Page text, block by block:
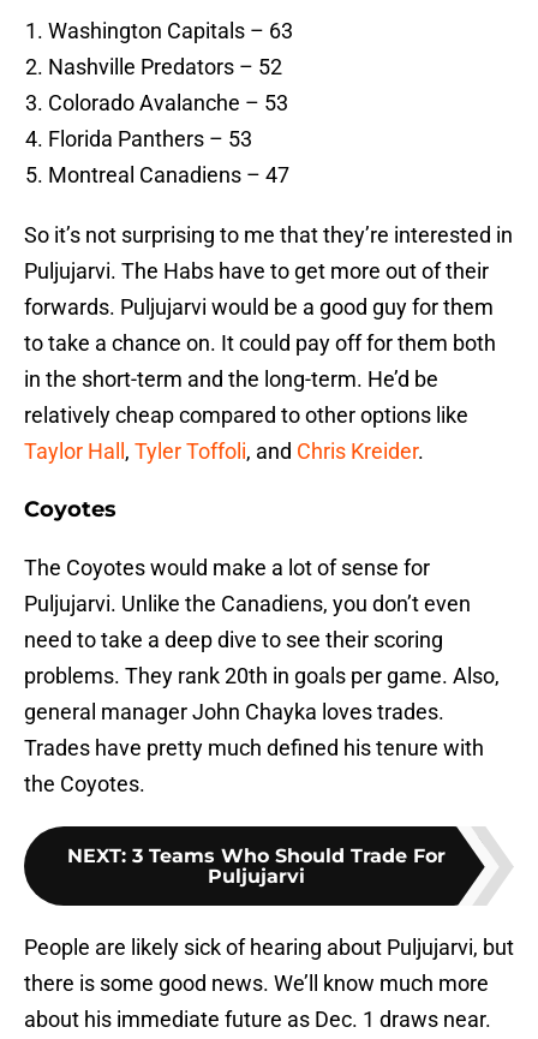
Washington Capitals – 63
Nashville Predators – 52
Colorado Avalanche – 53
Florida Panthers – 53
Montreal Canadiens – 47
So it’s not surprising to me that they’re interested in
Puljujarvi. The Habs have to get more out of their
forwards. Puljujarvi would be a good guy for them
to take a chance on. It could pay off for them both
in the short-term and the long-term. He’d be
relatively cheap compared to other options like
Taylor Hall , Tyler Toffoli, and Chris Kreider.
Coyotes
The Coyotes would make a lot of sense for
Puljujarvi. Unlike the Canadiens, you don’t even
need to take a deep dive to see their scoring
problems. They rank 20th in goals per game. Also,
general manager John Chayka loves trades.
Trades have pretty much defined his tenure with
the Coyotes.
NEXT: 3 Teams Who Should Trade For
Puljujarvi
People are likely sick of hearing about Puljujarvi, but
there is some good news. We’ll know much more
about his immediate future as Dec. 1 draws near.